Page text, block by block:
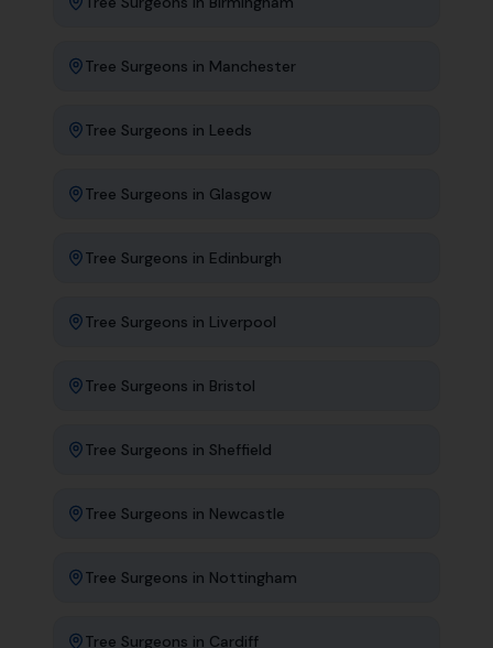
Tree Surgeons in Manchester
Tree Surgeons in Leeds
Tree Surgeons in Glasgow
Tree Surgeons in Edinburgh
Tree Surgeons in Liverpool
Tree Surgeons in Bristol
Tree Surgeons in Sheffield
Tree Surgeons in Newcastle
Tree Surgeons in Nottingham
Tree Surgeons in Cardiff